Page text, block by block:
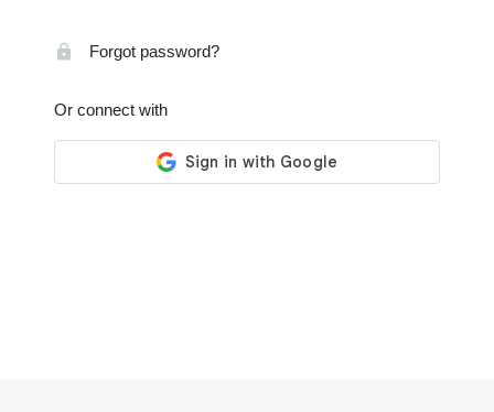
Forgot password?
Or connect with